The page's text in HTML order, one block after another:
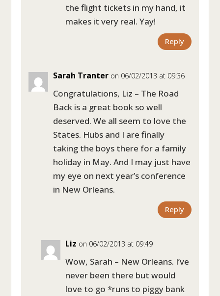
the flight tickets in my hand, it
makes it very real. Yay!
Reply
Sarah Tranter on 06/02/2013 at 09:36
Congratulations, Liz – The Road
Back is a great book so well
deserved. We all seem to love the
States. Hubs and I are finally
taking the boys there for a family
holiday in May. And I may just have
my eye on next year’s conference
in New Orleans.
Reply
Liz on 06/02/2013 at 09:49
Wow, Sarah – New Orleans. I’ve
never been there but would
love to go *runs to piggy bank